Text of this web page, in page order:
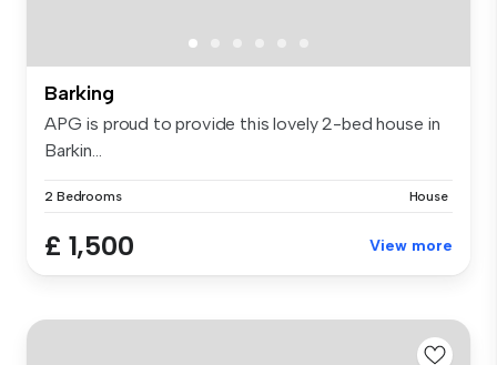
Barking
APG is proud to provide this lovely 2-bed house in
Barkin...
2 Bedrooms House
£ 1,500 View more